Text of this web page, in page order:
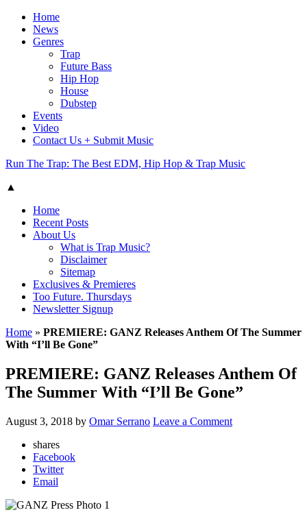
Home
News
Genres
Trap
Future Bass
Hip Hop
House
Dubstep
Events
Video
Contact Us + Submit Music
Run The Trap: The Best EDM, Hip Hop & Trap Music
▲
Home
Recent Posts
About Us
What is Trap Music?
Disclaimer
Sitemap
Exclusives & Premieres
Too Future. Thursdays
Newsletter Signup
Home » PREMIERE: GANZ Releases Anthem Of The Summer
With “I’ll Be Gone”
PREMIERE: GANZ Releases Anthem Of
The Summer With “I’ll Be Gone”
August 3, 2018 by Omar Serrano Leave a Comment
shares
Facebook
Twitter
Email